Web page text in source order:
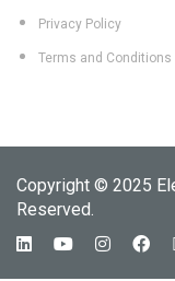
Privacy Policy
Terms and Conditions
Copyright © 2025
Reserved.